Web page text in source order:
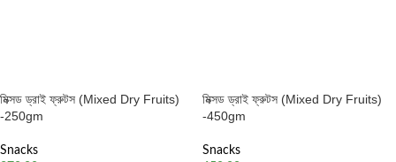
মিক্সড ড্রাই ফ্রুটস (Mixed Dry Fruits)
-250gm
Snacks
মিক্সড ড্রাই ফ্রুটস (Mixed Dry Fruits)
-450gm
Snacks